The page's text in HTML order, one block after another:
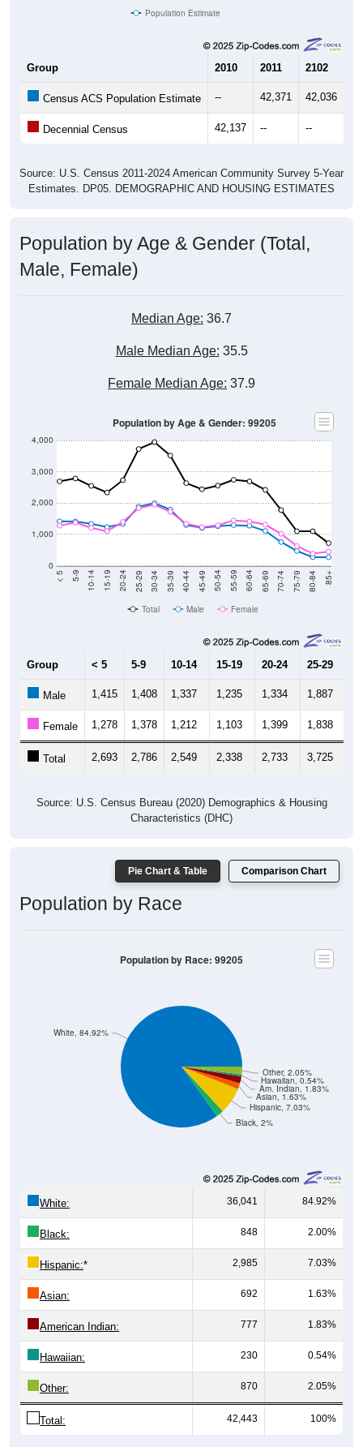
Population Estimate
Group 2010 2011 2102
Census ACS Population Estimate -- 42,371 42,036
Decennial Census 42,137 -- --
Source: U.S. Census 2011-2024 American Community Survey 5-Year
Estimates. DP05. DEMOGRAPHIC AND HOUSING ESTIMATES
Population by Age & Gender (Total,
Male, Female)
Median Age: 36.7
Male Median Age: 35.5
Female Median Age: 37.9
0
1,000
2,000
3,000
4,000
< 5 5-9 10-14 15-19 20-24 25-29 30-34 35-39 40-44 45-49 50-54 55-59 60-64 65-69 70-74 75-79 80-84 85+
Population by Age & Gender: 99205
Total Male Female
Group < 5 5-9 10-14 15-19 20-24 25-29
Male 1,415 1,408 1,337 1,235 1,334 1,887
Female 1,278 1,378 1,212 1,103 1,399 1,838
Total 2,693 2,786 2,549 2,338 2,733 3,725
Source: U.S. Census Bureau (2020) Demographics & Housing
Characteristics (DHC)
Pie Chart & Table Comparison Chart
Population by Race
Black, 2%
Hispanic, 7.03%
Asian, 1.63%
Am. Indian, 1.83%
Hawaiian, 0.54%
Other, 2.05%
White, 84.92%
Population by Race: 99205
White: 36,041 84.92%
Black: 848 2.00%
Hispanic:* 2,985 7.03%
Asian: 692 1.63%
American Indian: 777 1.83%
Hawaiian: 230 0.54%
Other: 870 2.05%
Total: 42,443 100%